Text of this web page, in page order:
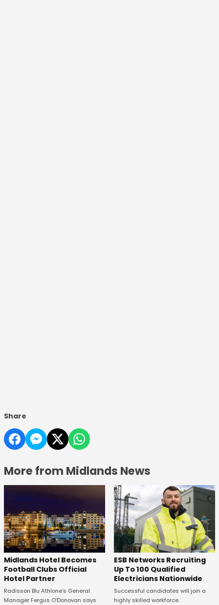
Share
More from Midlands News
Midlands Hotel Becomes
Football Clubs Official
Hotel Partner
Radisson Blu Athlone’s General
Manager Fergus O’Donovan says
ESB Networks Recruiting
Up To 100 Qualified
Electricians Nationwide
Successful candidates will join a
highly skilled workforce.